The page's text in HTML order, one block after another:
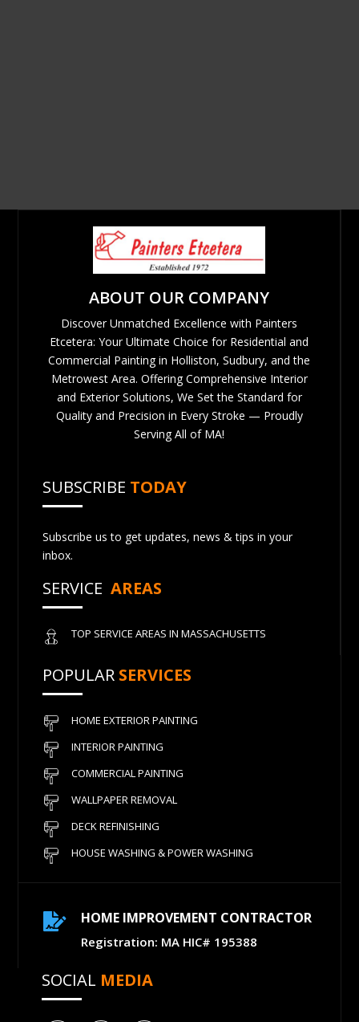
ABOUT OUR COMPANY
Discover Unmatched Excellence with Painters
Etcetera: Your Ultimate Choice for Residential and
Commercial Painting in Holliston, Sudbury, and the
Metrowest Area. Offering Comprehensive Interior
and Exterior Solutions, We Set the Standard for
Quality and Precision in Every Stroke — Proudly
Serving All of MA!
SUBSCRIBE TODAY
Subscribe us to get updates, news & tips in your
inbox.
SERVICE AREAS
TOP SERVICE AREAS IN MASSACHUSETTS
POPULAR SERVICES
HOME EXTERIOR PAINTING
INTERIOR PAINTING
COMMERCIAL PAINTING
WALLPAPER REMOVAL
DECK REFINISHING
HOUSE WASHING & POWER WASHING
 HOME IMPROVEMENT CONTRACTOR
Registration: MA HIC# 195388
SOCIAL MEDIA